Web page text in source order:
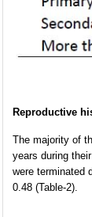
Reproductive
The majority of
years during
were terminated
0.48 (Table-2).